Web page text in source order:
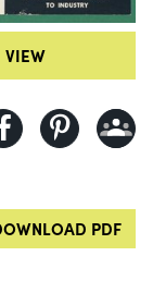
VIEW
PDF